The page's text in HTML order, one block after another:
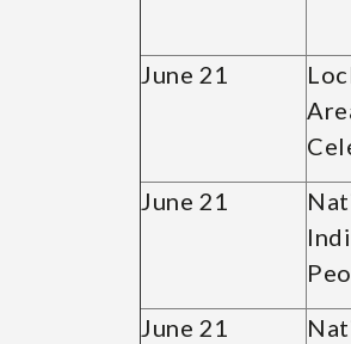
June 21
June 21
June 21